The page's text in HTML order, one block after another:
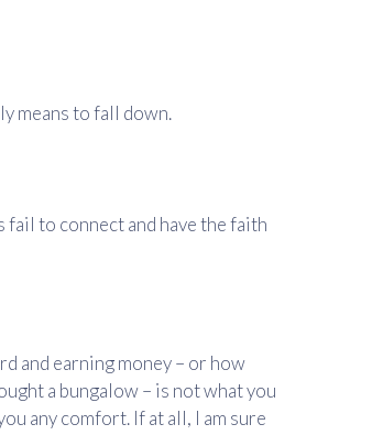
means to fall down.
fail to connect and have the faith
and earning money – or how
a bungalow – is not what you
any comfort. If at all, I am sure